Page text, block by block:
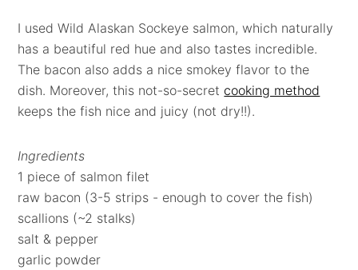
I used Wild Alaskan Sockeye salmon, which naturally
has a beautiful red hue and also tastes incredible.
The bacon also adds a nice smokey flavor to the
dish. Moreover, this not-so-secret cooking method
keeps the fish nice and juicy (not dry!!).
Ingredients
1 piece of salmon filet
raw bacon (3-5 strips - enough to cover the fish)
scallions (~2 stalks)
salt & pepper
garlic powder